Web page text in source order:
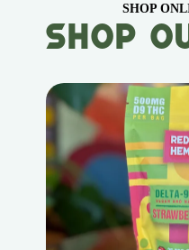
SHOP
Shop